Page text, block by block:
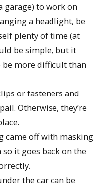
garage) to work on
a headlight, be
plenty of time (at
be simple, but it
more difficult than
or fasteners and
Otherwise, they’re
came off with masking
it goes back on the
the car can be